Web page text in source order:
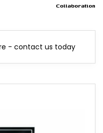
Collaboration
- contact us today